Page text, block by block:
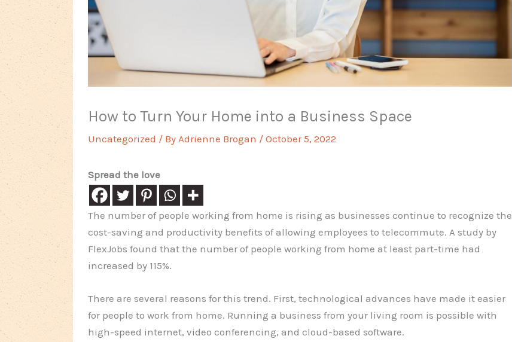
How to Turn Your Home into a Business Space
Uncategorized / By Adrienne Brogan / October 5, 2022
Spread the love
The number of people working from home is rising as businesses continue to recognize the
cost-saving and productivity benefits of allowing employees to telecommute. A study by
FlexJobs found that the number of people working from home at least part-time had
increased by 115%.
There are several reasons for this trend. First, technological advances have made it easier
for people to work from home. Running a business from your living room is possible with
high-speed internet, video conferencing, and cloud-based software.